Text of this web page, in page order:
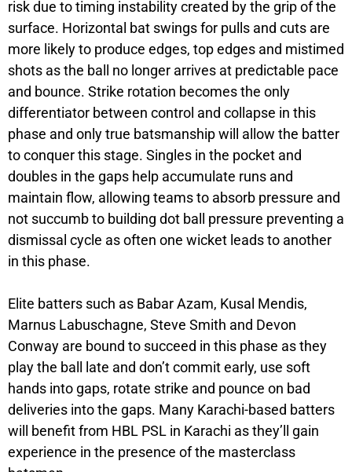
risk due to timing instability created by the grip of the
surface. Horizontal bat swings for pulls and cuts are
more likely to produce edges, top edges and mistimed
shots as the ball no longer arrives at predictable pace
and bounce. Strike rotation becomes the only
differentiator between control and collapse in this
phase and only true batsmanship will allow the batter
to conquer this stage. Singles in the pocket and
doubles in the gaps help accumulate runs and
maintain flow, allowing teams to absorb pressure and
not succumb to building dot ball pressure preventing a
dismissal cycle as often one wicket leads to another
in this phase.
Elite batters such as Babar Azam, Kusal Mendis,
Marnus Labuschagne, Steve Smith and Devon
Conway are bound to succeed in this phase as they
play the ball late and don’t commit early, use soft
hands into gaps, rotate strike and pounce on bad
deliveries into the gaps. Many Karachi-based batters
will benefit from HBL PSL in Karachi as they’ll gain
experience in the presence of the masterclass